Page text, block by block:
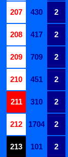
207
430 2
208
417 2
209
709 2
210
451 2
211
310 2
212
1704 2
213
101 2